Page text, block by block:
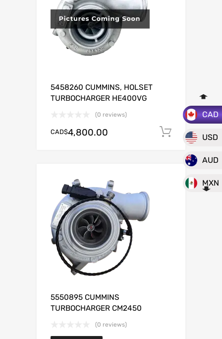
CAD
USD
AUD
MXN
5458260 CUMMINS, HOLSET
TURBOCHARGER HE400VG
(0 reviews)
CAD$4,800.00 Add to
5550895 CUMMINS
TURBOCHARGER CM2450
(0 reviews)